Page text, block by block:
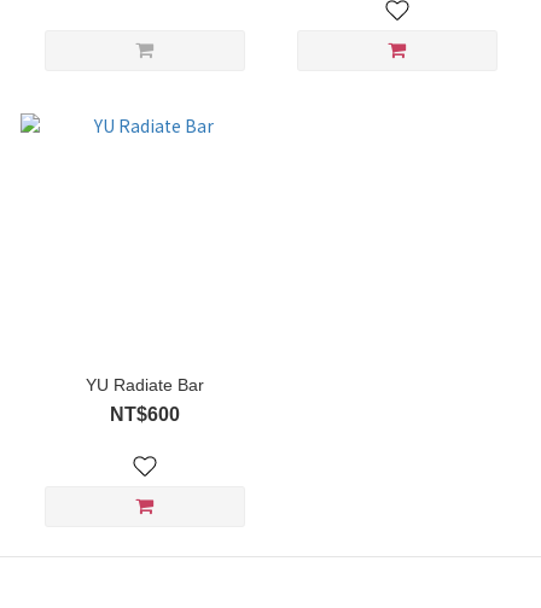
YU Radiate Bar
NT$600